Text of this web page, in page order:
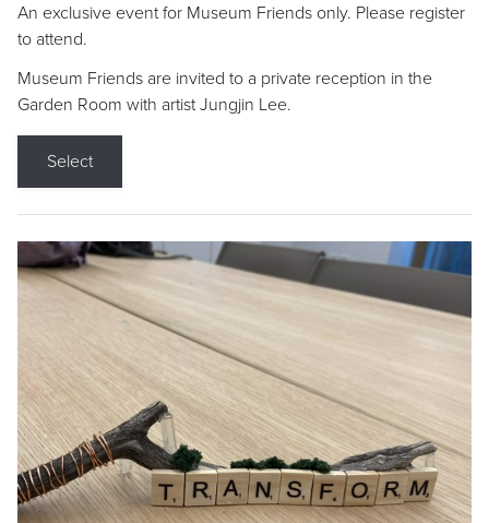
An exclusive event for Museum Friends only. Please register
to attend.
Museum Friends are invited to a private reception in the
Garden Room with artist Jungjin Lee.
Select